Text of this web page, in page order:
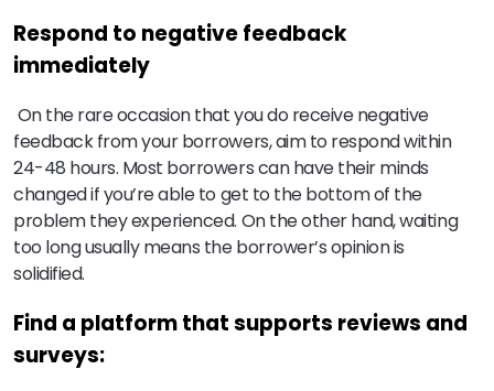
Respond to negative feedback
immediately
On the rare occasion that you do receive negative
feedback from your borrowers, aim to respond within
24-48 hours. Most borrowers can have their minds
changed if you’re able to get to the bottom of the
problem they experienced. On the other hand, waiting
too long usually means the borrower’s opinion is
solidified.
Find a platform that supports reviews and
surveys: